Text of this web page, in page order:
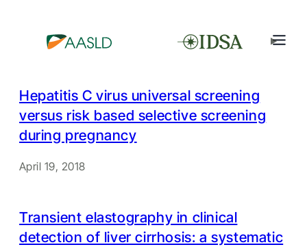
Hepatitis C virus universal screening
versus risk based selective screening
during pregnancy
April 19, 2018
Transient elastography in clinical
detection of liver cirrhosis: a systematic